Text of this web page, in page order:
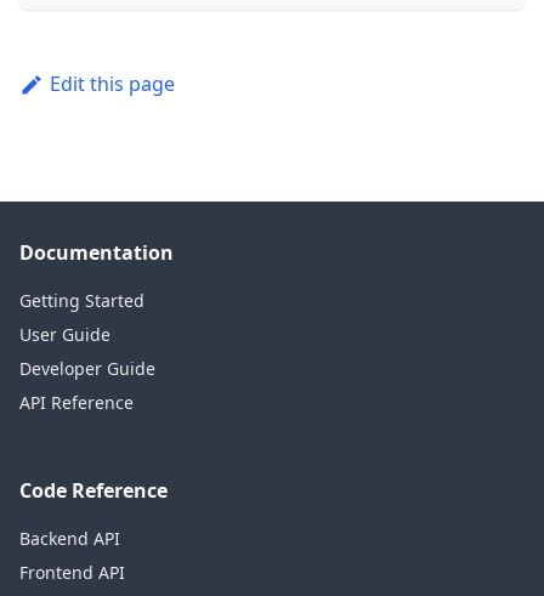
Edit this page
Documentation
Getting Started
User Guide
Developer Guide
API Reference
Code Reference
Backend API
Frontend API